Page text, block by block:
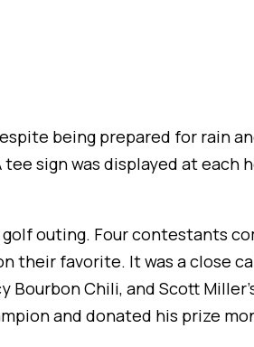
being prepared for rain
sign was displayed at each
outing. Four contestants
their favorite. It was a close
Bourbon Chili, and Scott
and donated his prize